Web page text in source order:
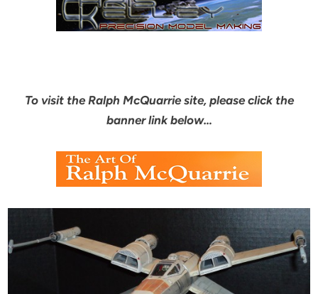
To visit the Ralph McQuarrie site, please click the
banner link below…